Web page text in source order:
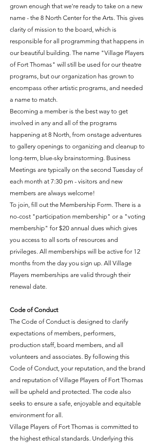
grown enough that we're ready to take on a new
name - the 8 North Center for the Arts. This gives
clarity of mission to the board, which is
responsible for all programming that happens in
our beautiful building. The name "Village Players
of Fort Thomas" will still be used for our theatre
programs, but our organization has grown to
encompass other artistic programs, and needed
a name to match.
Becoming a member is the best way to get
involved in any and all of the programs
happening at 8 North, from onstage adventures
to gallery openings to organizing and cleanup to
long-term, blue-sky brainstorming. Business
Meetings are typically on the second Tuesday of
each month at 7:30 pm - visitors and new
members are always welcome!​​
To join, fill out the Membership Form. There is a
no-cost "participation membership" or a "voting
membership" for $20 annual dues which gives
you access to all sorts of resources and
privileges. All memberships will be active for 12
months from the day you sign up. All Village
Players memberships are valid through their
renewal date.
Code of Conduct
The Code of Conduct is designed to clarify
expectations of members, performers,
production staff, board members, and all
volunteers and associates. By following this
Code of Conduct, your reputation, and the brand
and reputation of Village Players of Fort Thomas
will be upheld and protected. The code also
seeks to ensure a safe, enjoyable and equitable
environment for all.
Village Players of Fort Thomas is committed to
the highest ethical standards. Underlying this